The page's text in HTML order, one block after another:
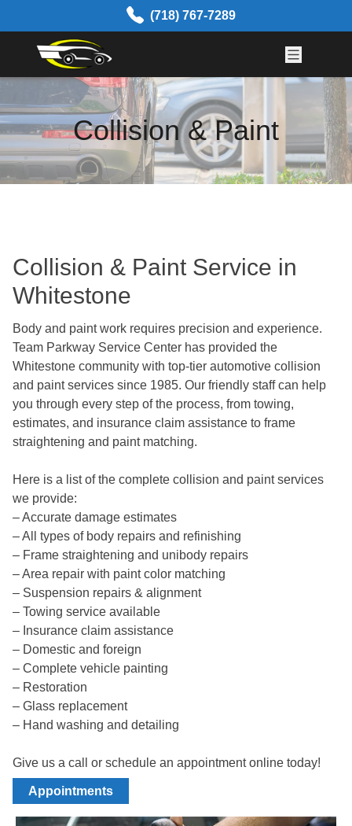
(718) 767-7289
Collision & Paint
Collision & Paint Service in
Whitestone
Body and paint work requires precision and experience.
Team Parkway Service Center has provided the
Whitestone community with top-tier automotive collision
and paint services since 1985. Our friendly staffcan help
you through every step of the process, from towing,
estimates, and insurance claim assistance to frame
straightening and paint matching.
Here is a list of the complete collision and paint services
we provide:
– Accurate damage estimates
– All types of body repairs and refinishing
– Frame straightening and unibody repairs
– Area repair with paint color matching
– Suspension repairs & alignment
– Towing service available
– Insurance claim assistance
– Domestic and foreign
– Complete vehicle painting
– Restoration
– Glass replacement
– Hand washing and detailing
Give us a call or schedule an appointment online today!
Appointments